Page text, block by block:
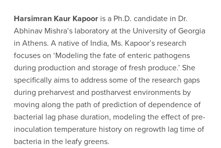
Harsimran Kaur Kapoor is a Ph.D. candidate in Dr.
Abhinav Mishra’s laboratory at the University of Georgia
in Athens. A native of India, Ms. Kapoor’s research
focuses on ‘Modeling the fate of enteric pathogens
during production and storage of fresh produce.’ She
specifically aims to address some of the research gaps
during preharvest and postharvest environments by
moving along the path of prediction of dependence of
bacterial lag phase duration, modeling the effect of pre-
inoculation temperature history on regrowth lag time of
bacteria in the leafy greens.